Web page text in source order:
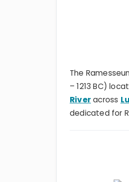
The
– 1213 BC)
Riveracross
dedicated for